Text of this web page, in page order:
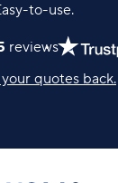
to-use.
reviews
quotes back.